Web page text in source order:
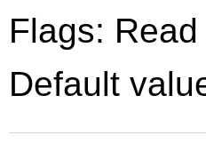
Flags:
Default